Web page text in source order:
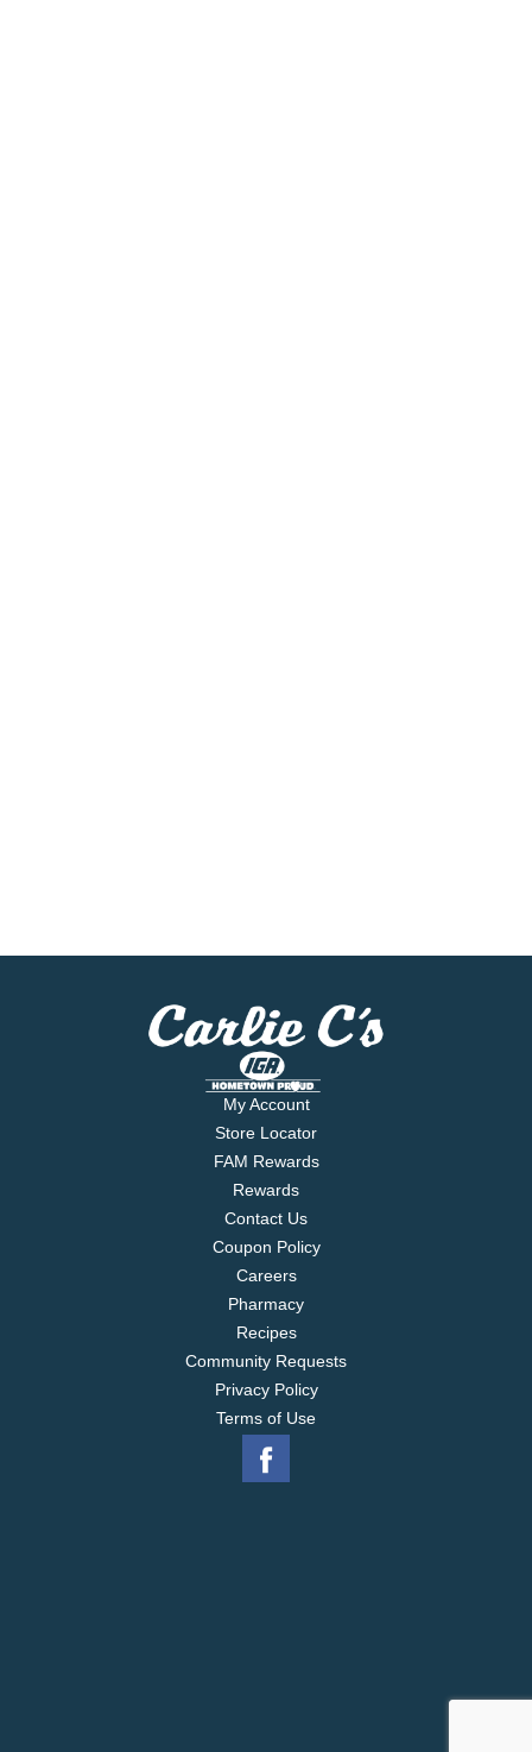
My Account
Store Locator
FAM Rewards
Rewards
Contact Us
Coupon Policy
Careers
Pharmacy
Recipes
Community Requests
Privacy Policy
Terms of Use